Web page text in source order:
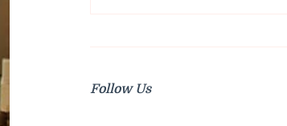
Follow Us